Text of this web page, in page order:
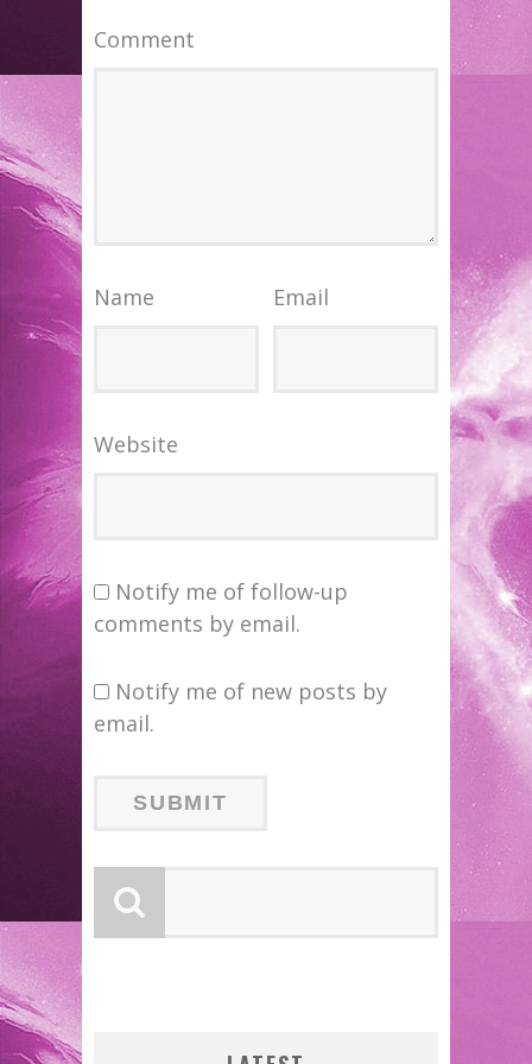
Comment
Name Email
Website
Notify me of follow-up
comments by email.
Notify me of new posts by
email.
LOCA